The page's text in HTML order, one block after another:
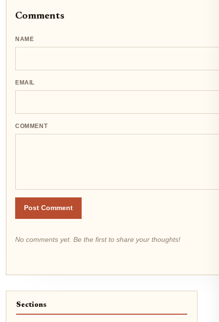
Comments
NAME
EMAIL
COMMENT
Post Comment
No comments yet. Be the first to share your thoughts!
Sections